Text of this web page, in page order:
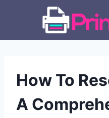
How To
A